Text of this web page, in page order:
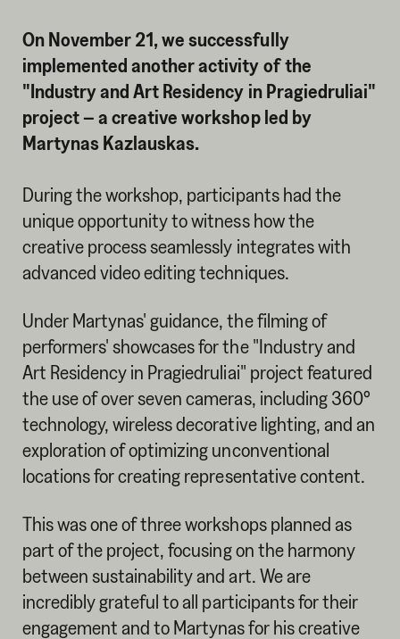
On November 21, we successfully
implemented another activity of the
"Industry and Art Residency in Pragiedruliai"
project – a creative workshop led by
Martynas Kazlauskas.
During the workshop, participants had the
unique opportunity to witness how the
creative process seamlessly integrates with
advanced video editing techniques.
Under Martynas' guidance, the filming of
performers' showcases for the "Industry and
Art Residency in Pragiedruliai" project featured
the use of over seven cameras, including 360°
technology, wireless decorative lighting, and an
exploration of optimizing unconventional
locations for creating representative content.
This was one of three workshops planned as
part of the project, focusing on the harmony
between sustainability and art. We are
incredibly grateful to all participants for their
engagement and to Martynas for his creative